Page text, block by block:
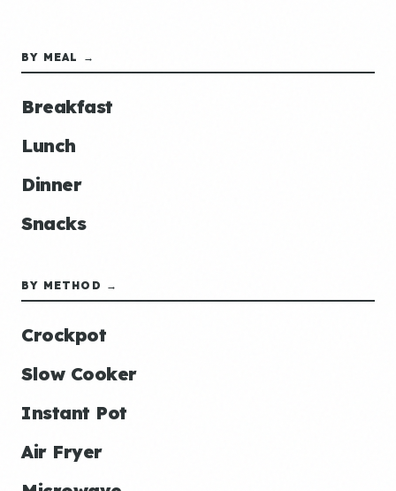
BY MEAL →
Breakfast
Lunch
Dinner
Snacks
BY METHOD →
Crockpot
Slow Cooker
Instant Pot
Air Fryer